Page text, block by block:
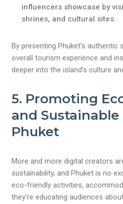
influencers showcase by
shrines, and cultural sites.
By presenting Phuket’s authentic
overall tourism experience and
deeper into the island’s culture
5. Promoting
and
Phuket
More and more digital creators
sustainability, and Phuket is no
eco-friendly activities,
they’re educating audiences